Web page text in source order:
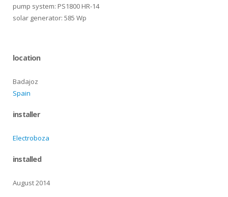
pump system: PS1800 HR-14
solar generator: 585 Wp
location
Badajoz
Spain
installer
Electroboza
installed
August 2014